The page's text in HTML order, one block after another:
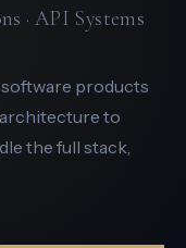
· API Systems
software products
to
the full stack,